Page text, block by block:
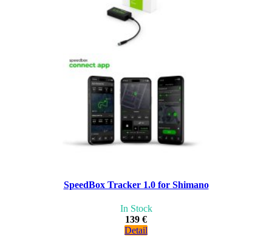
SpeedBox Tracker 1.0 for Shimano
In Stock
139 €
Detail